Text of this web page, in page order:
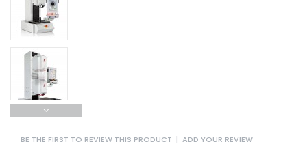
BE THE FIRST TO REVIEW THIS PRODUCT | ADD YOUR REVIEW